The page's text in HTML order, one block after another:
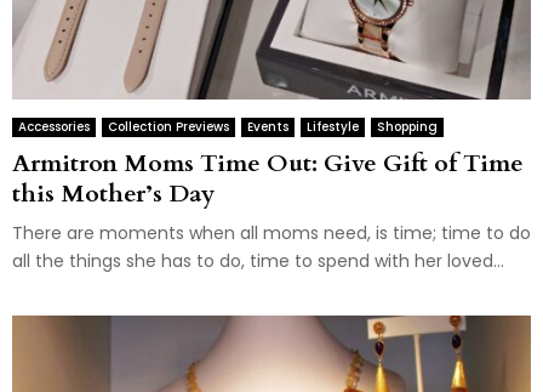
Accessories Collection Previews Events Lifestyle Shopping
Armitron Moms Time Out: Give Gift of Time
this Mother’s Day
There are moments when all moms need, is time; time to do
all the things she has to do, time to spend with her loved...